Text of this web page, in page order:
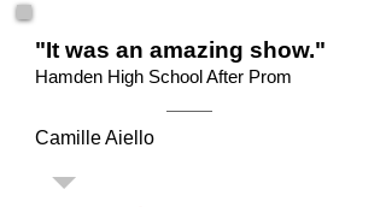
"It was an amazing show."
Hamden High School After Prom
Camille Aiello